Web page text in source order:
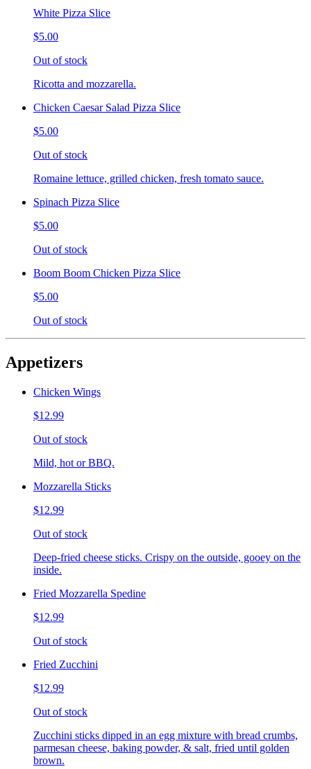
White Pizza Slice
$5.00
Out of stock
Ricotta and mozzarella.
Chicken Caesar Salad Pizza Slice
$5.00
Out of stock
Romaine lettuce, grilled chicken, fresh tomato sauce.
Spinach Pizza Slice
$5.00
Out of stock
Boom Boom Chicken Pizza Slice
$5.00
Out of stock
Appetizers
Chicken Wings
$12.99
Out of stock
Mild, hot or BBQ.
Mozzarella Sticks
$12.99
Out of stock
Deep-fried cheese sticks. Crispy on the outside, gooey on the
inside.
Fried Mozzarella Spedine
$12.99
Out of stock
Fried Zucchini
$12.99
Out of stock
Zucchini sticks dipped in an egg mixture with bread crumbs,
parmesan cheese, baking powder, & salt, fried until golden
brown.